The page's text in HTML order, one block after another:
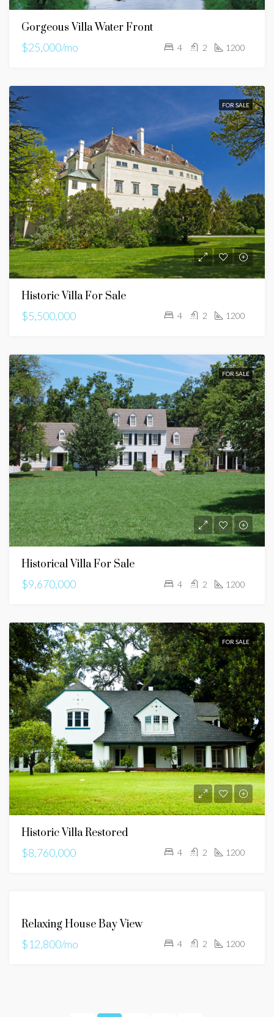
Gorgeous Villa Water Front
$25,000/mo
4 2 1200
FOR SALE
Historic Villa For Sale
$5,500,000
4 2 1200
FOR SALE
Historical Villa For Sale
$9,670,000
4 2 1200
FOR SALE
Historic Villa Restored
$8,760,000
4 2 1200
RENT
Relaxing House Bay View
$12,800/mo
4 2 1200